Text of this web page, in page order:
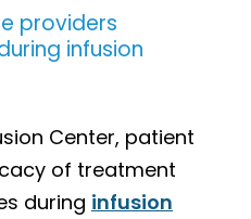
providers
infusion
Center, patient
of treatment
during infusion